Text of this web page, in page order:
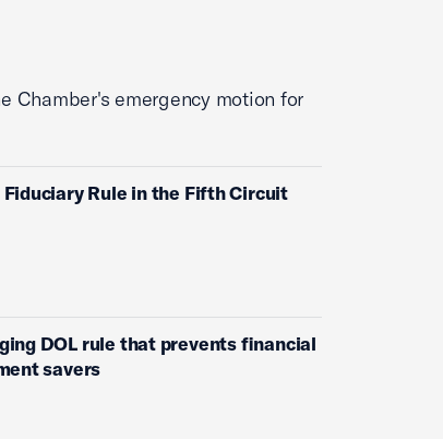
Chamber's emergency motion for
Rule in the Fifth Circuit
DOL rule that prevents financial
savers